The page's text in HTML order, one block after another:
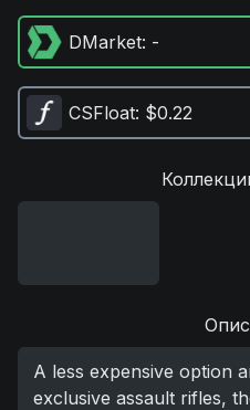
DMarket: -
CSFloat: $0.22
A less expensive option
exclusive assault rifles,